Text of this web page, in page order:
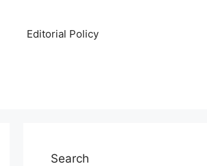
Editorial Policy
Search